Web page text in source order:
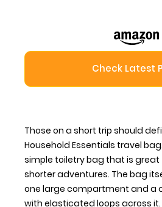
Check Latest
Those on a short trip should
Household Essentials travel
simple toiletry bag that is
shorter adventures. The bag
one large compartment and a
with elasticated loops across it.